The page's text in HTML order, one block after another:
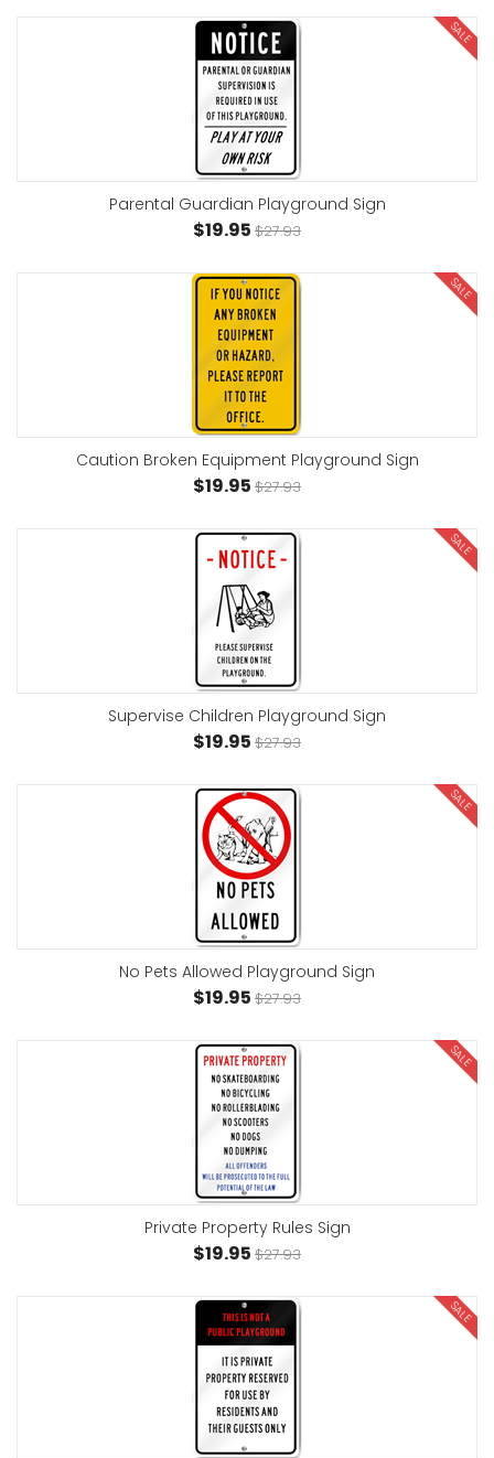
SALE
Parental Guardian Playground Sign
$19.95 $27.93
SALE
Caution Broken Equipment Playground Sign
$19.95 $27.93
SALE
Supervise Children Playground Sign
$19.95 $27.93
SALE
No Pets Allowed Playground Sign
$19.95 $27.93
SALE
Private Property Rules Sign
$19.95 $27.93
SALE